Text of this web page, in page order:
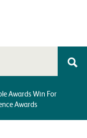
Awards Win For
Awards